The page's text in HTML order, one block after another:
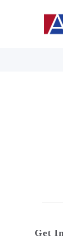
Get